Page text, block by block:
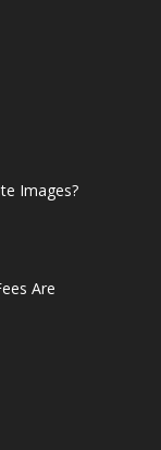
Images?
Are